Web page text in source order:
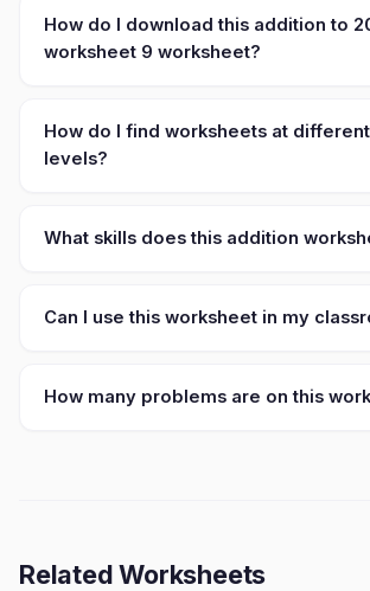
How do I download this addition to
worksheet 9 worksheet?
How do I find worksheets at
levels?
What skills does this addition
Can I use this worksheet in my
How many problems are on this
Related Worksheets